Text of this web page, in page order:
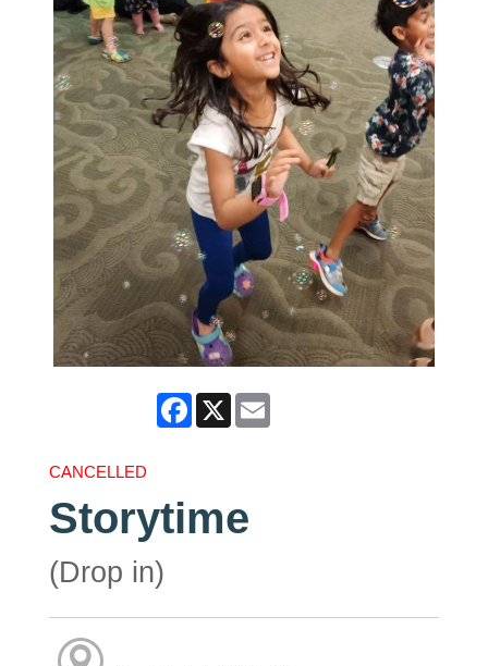
Facebook
X Email
CANCELLED
Storytime
(Drop in)